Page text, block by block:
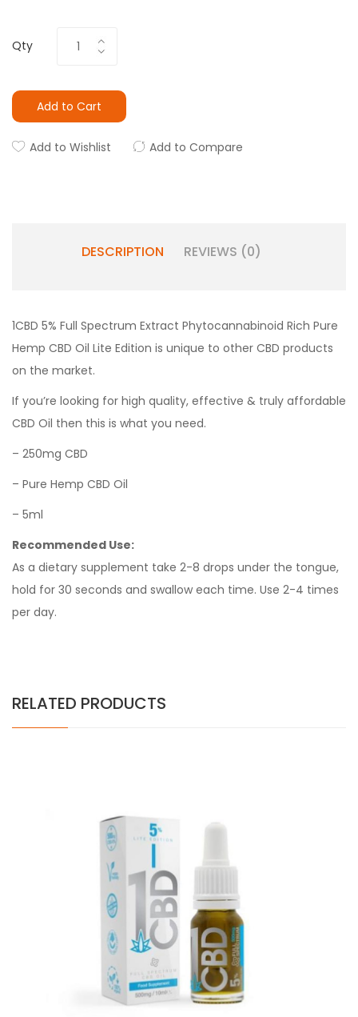
Qty
Add to Cart
Add to Wishlist Add to Compare
DESCRIPTION REVIEWS (0)
1CBD 5% Full Spectrum Extract Phytocannabinoid Rich Pure
Hemp CBD Oil Lite Edition is unique to other CBD products
on the market.
If you’re looking for high quality, effective & truly affordable
CBD Oil then this is what you need.
– 250mg CBD
– Pure Hemp CBD Oil
– 5ml
Recommended Use:
As a dietary supplement take 2-8 drops under the tongue,
hold for 30 seconds and swallow each time. Use 2-4 times
per day.
RELATED PRODUCTS